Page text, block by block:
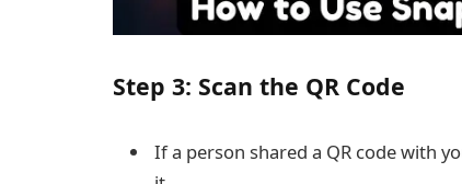
Step 3: Scan the QR Code
If a person shared a QR code with